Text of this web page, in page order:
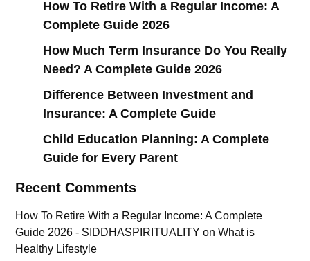
How To Retire With a Regular Income: A
Complete Guide 2026
How Much Term Insurance Do You Really
Need? A Complete Guide 2026
Difference Between Investment and
Insurance: A Complete Guide
Child Education Planning: A Complete
Guide for Every Parent
Recent Comments
How To Retire With a Regular Income: A Complete
Guide 2026 - SIDDHASPIRITUALITY onWhat is
Healthy Lifestyle